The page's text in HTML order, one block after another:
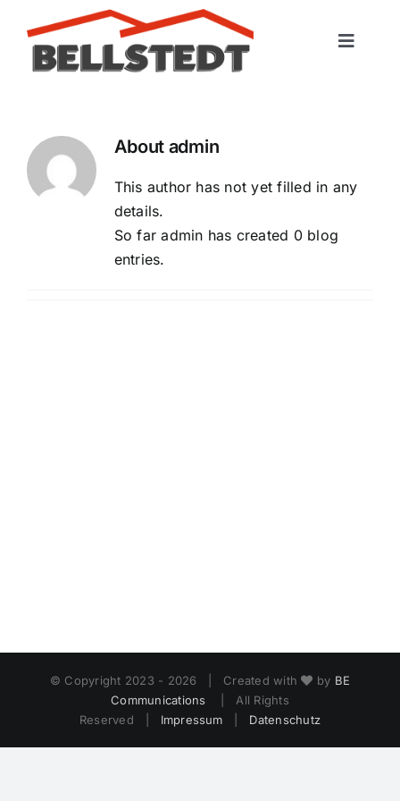
content
Toggle
LeistungenAbout admin
This author has not yet filled in any
details.
So far admin has created 0 blog
entries.
© Copyright 2023 - 2026 | Created with by BE
Communications
| All Rights
Reserved | Impressum Datenschutz